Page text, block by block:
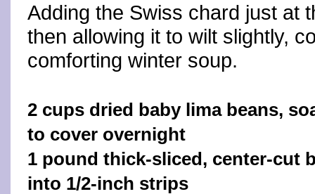
Adding the Swiss chard just at
then allowing it to wilt slightly,
comforting winter soup.
2 cups dried baby lima beans,
to cover overnight
1 pound thick-sliced, center-cut
into 1/2-inch strips